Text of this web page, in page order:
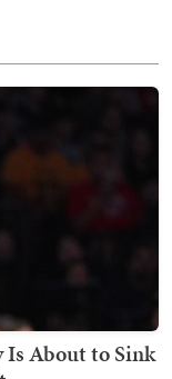
About to Sink